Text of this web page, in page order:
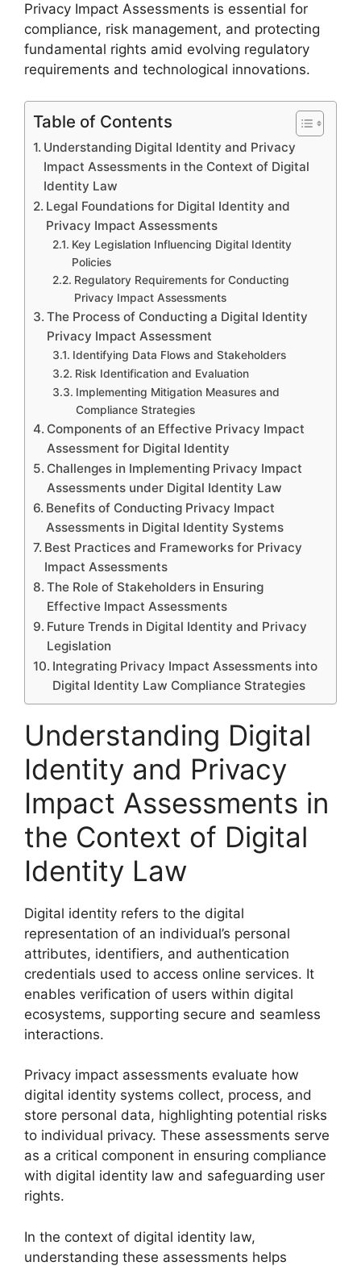
Privacy Impact Assessments is essential for
compliance, risk management, and protecting
fundamental rights amid evolving regulatory
requirements and technological innovations.
Table of Contents
Understanding Digital Identity and Privacy
Impact Assessments in the Context of Digital
Identity Law
Legal Foundations for Digital Identity and
Privacy Impact Assessments
Key Legislation Influencing Digital Identity
Policies
Regulatory Requirements for Conducting
Privacy Impact Assessments
The Process of Conducting a Digital Identity
Privacy Impact Assessment
Identifying Data Flows and Stakeholders
Risk Identification and Evaluation
Implementing Mitigation Measures and
Compliance Strategies
Components of an Effective Privacy Impact
Assessment for Digital Identity
Challenges in Implementing Privacy Impact
Assessments under Digital Identity Law
Benefits of Conducting Privacy Impact
Assessments in Digital Identity Systems
Best Practices and Frameworks for Privacy
Impact Assessments
The Role of Stakeholders in Ensuring
Effective Impact Assessments
Future Trends in Digital Identity and Privacy
Legislation
Integrating Privacy Impact Assessments into
Digital Identity Law Compliance Strategies
Understanding Digital
Identity and Privacy
Impact Assessments in
the Context of Digital
Identity Law
Digital identity refers to the digital
representation of an individual’s personal
attributes, identifiers, and authentication
credentials used to access online services. It
enables verification of users within digital
ecosystems, supporting secure and seamless
interactions.
Privacy impact assessments evaluate how
digital identity systems collect, process, and
store personal data, highlighting potential risks
to individual privacy. These assessments serve
as a critical component in ensuring compliance
with digital identity law and safeguarding user
rights.
In the context of digital identity law,
understanding these assessments helps